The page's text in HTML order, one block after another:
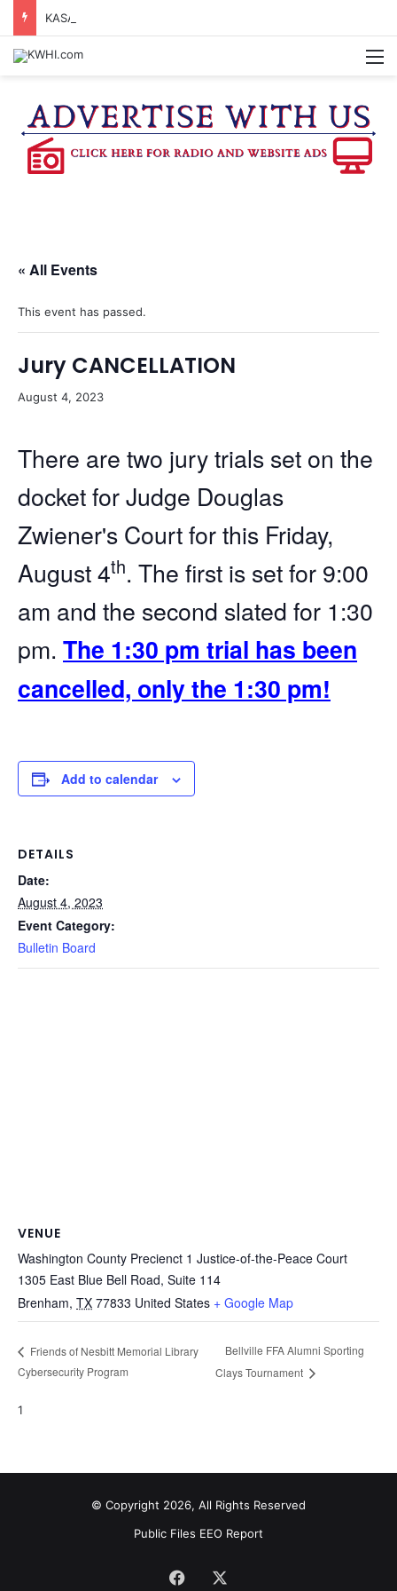
« All Events
This event has passed.
Jury CANCELLATION
August 4, 2023
There are two jury trials set on the
docket for Judge Douglas
Zwiener's Court for this Friday,
August 4th. The first is set for 9:00
am and the second slated for 1:30
pm. The 1:30 pm trial has been
cancelled, only the 1:30 pm!
Add to calendar
DETAILS
Date:
August 4, 2023
Event Category:
Bulletin Board
VENUE
Washington County Precienct 1 Justice-of-the-Peace Court
1305 East Blue Bell Road, Suite 114
Brenham, TX 77833 United States + Google Map
Friends of Nesbitt Memorial Library
Cybersecurity Program
Bellville FFA Alumni Sporting
Clays Tournament
1
© Copyright 2026, All Rights Reserved
Public Files EEO Report
Facebook